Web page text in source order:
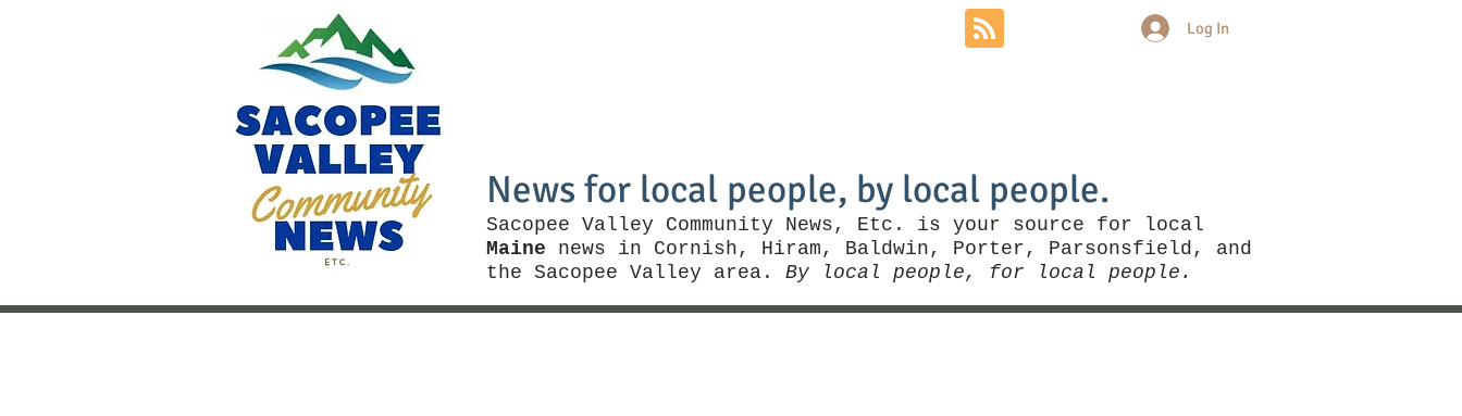
News for local people, by local people.
Sacopee Valley Community News, Etc. is your source for local
Maine news in Cornish, Hiram, Baldwin, Porter, Parsonsfield, and
the Sacopee Valley area. By local people, for local people.
Log In